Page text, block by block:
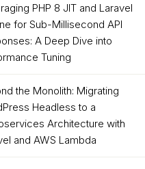
PHP 8 JIT and Laravel
for Sub-Millisecond API
A Deep Dive into
Tuning
the Monolith: Migrating
Headless to a
Architecture with
and AWS Lambda